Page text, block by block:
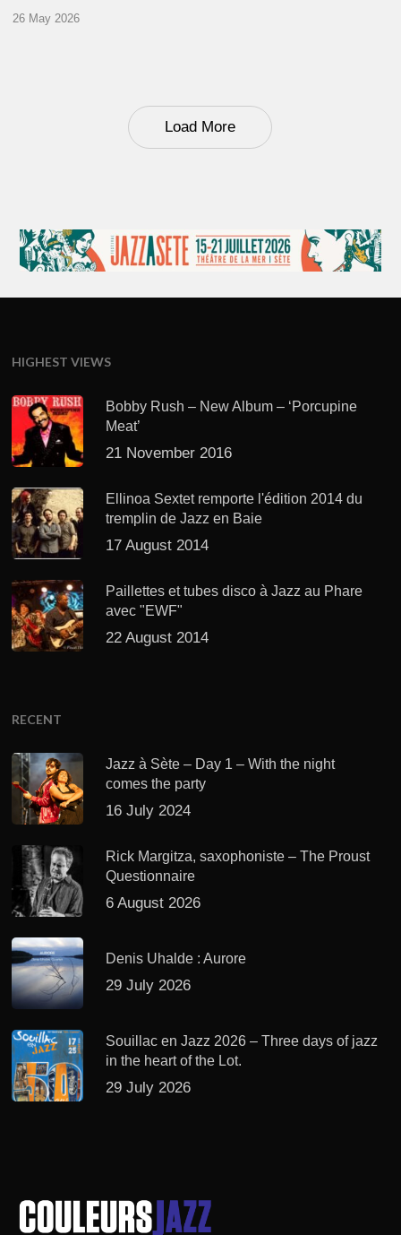
26 May 2026
Load More
HIGHEST VIEWS
Bobby Rush – New Album – ‘Porcupine
Meat’
21 November 2016
Ellinoa Sextet remporte l'édition 2014 du
tremplin de Jazz en Baie
17 August 2014
Paillettes et tubes disco à Jazz au Phare
avec "EWF"
22 August 2014
RECENT
Jazz à Sète – Day 1 – With the night
comes the party
16 July 2024
Rick Margitza, saxophoniste – The Proust
Questionnaire
6 August 2026
Denis Uhalde : Aurore
29 July 2026
Souillac en Jazz 2026 – Three days of jazz
in the heart of the Lot.
29 July 2026